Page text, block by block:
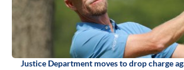
Justice Department moves to drop charge